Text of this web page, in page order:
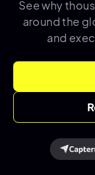
See why
around the
and